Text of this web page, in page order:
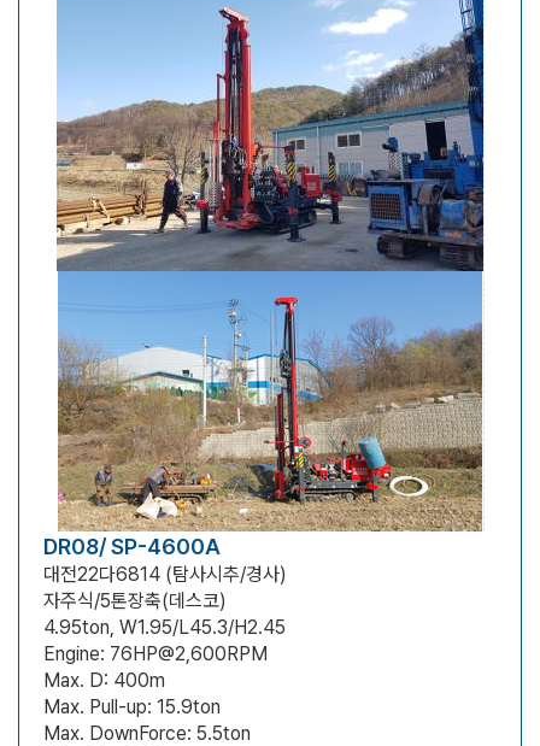
DR08/ SP-4600A
대전22다6814 (탐사시추/경사)
자주식/5톤장축(데스코)
4.95ton, W1.95/L45.3/H2.45
Engine: 76HP@2,600RPM
Max. D: 400m
Max. Pull-up: 15.9ton
Max. DownForce: 5.5ton